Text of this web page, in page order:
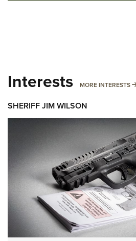
Interests MORE INTERESTS
SHERIFF JIM WILSON